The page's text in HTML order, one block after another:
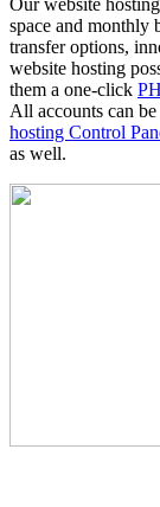
Our website
space and monthly
transfer options,
website hosting
them a one-click
All accounts can
hosting Control
as well.